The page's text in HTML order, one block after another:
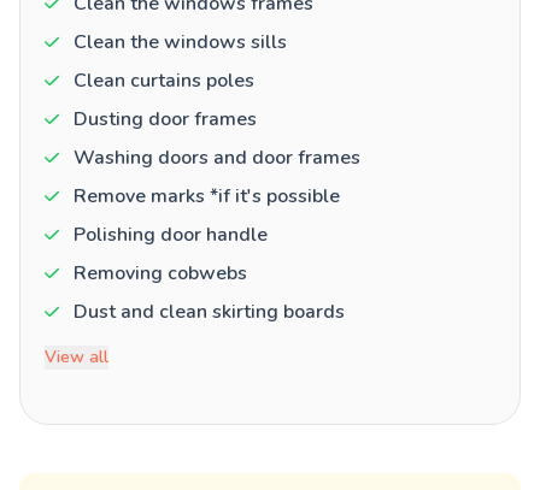
Clean the windows sills
Clean curtains poles
Dusting door frames
Washing doors and door frames
Remove marks *if it's possible
Polishing door handle
Removing cobwebs
Dust and clean skirting boards
View all